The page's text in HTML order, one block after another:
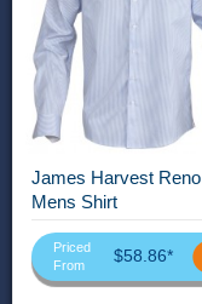
James Harvest Reno
Mens Shirt
Priced
From
$58.86*